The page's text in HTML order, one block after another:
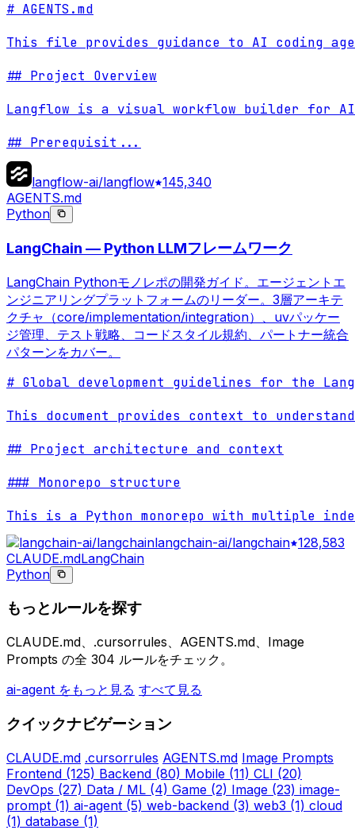
# AGENTS.md
This file provides guidance to AI coding
## Project Overview
Langflow is a visual workflow builder for
## Prerequisit ...
langflow-ai/langflow 145,340
AGENTS.md
Python
LangChain — Python LLMフレームワーク
LangChain Pythonモノレポの開発ガイド。エージェントエ
ンジニアリングプラットフォームのリーダー。3層アーキテ
クチャ（core/implementation/integration）、uvパッケー
ジ管理、テスト戦略、コードスタイル規約、パートナー統合
パターンをカバー。
# Global development guidelines for the
This document provides context to
## Project architecture and context
### Monorepo structure
This is a Python monorepo with multiple
langchain-ai/langchain 128,583
CLAUDE.mdLangChain
Python
もっとルールを探す
CLAUDE.md、.cursorrules、AGENTS.md、Image
Prompts の全 304 ルールをチェック。
ai-agent をもっと見る すべて見る
クイックナビゲーション
CLAUDE.md .cursorrules AGENTS.md Image Prompts
Frontend (125) Backend (80) Mobile (11) CLI (20)
DevOps (27) Data / ML (4) Game (2) Image (23) image-
prompt (1) ai-agent (5) web-backend (3) web3 (1) cloud
(1) database (1)